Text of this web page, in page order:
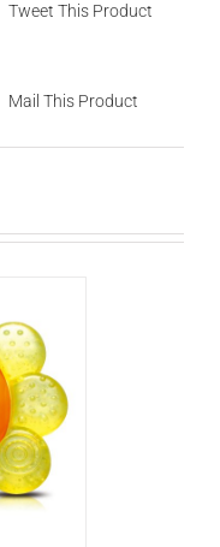
Tweet This Product
Mail This Product